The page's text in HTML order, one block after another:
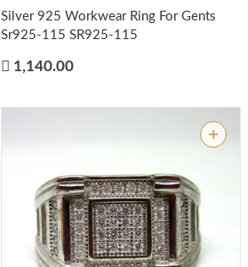
Silver 925 Workwear Ring For Gents
Sr925-115 SR925-115
1,140.00